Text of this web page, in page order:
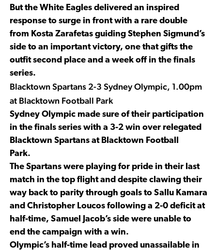
But the White Eagles delivered an inspired
response to surge in front with a rare double
from Kosta Zarafetas guiding Stephen Sigmund’s
side to an important victory, one that gifts the
outfit second place and a week off in the finals
series.
Blacktown Spartans 2-3 Sydney Olympic, 1.00pm
at Blacktown Football Park
Sydney Olympic made sure of their participation
in the finals series with a 3-2 win over relegated
Blacktown Spartans at Blacktown Football
Park.
The Spartans were playing for pride in their last
match in the top flight and despite clawing their
way back to parity through goals to Sallu Kamara
and Christopher Loucos following a 2-0 deficit at
half-time, Samuel Jacob’s side were unable to
end the campaign with a win.
Olympic’s half-time lead proved unassailable in